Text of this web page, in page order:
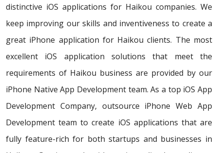
distinctive iOS applications for Haikou companies. We
keep improving our skills and inventiveness to create a
great iPhone application for Haikou clients. The most
excellent iOS application solutions that meet the
requirements of Haikou business are provided by our
iPhone Native App Development team. As a top iOS App
Development Company, outsource iPhone Web App
Development team to create iOS applications that are
fully feature-rich for both startups and businesses in